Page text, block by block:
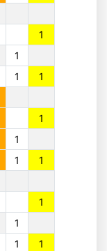
1
1
1
1
1
1
1
1
1
1
1
1